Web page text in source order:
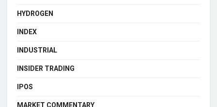
HYDROGEN
INDEX
INDUSTRIAL
INSIDER TRADING
IPOS
MARKET COMMENTARY